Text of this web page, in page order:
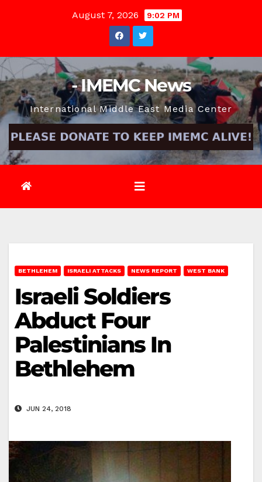
August 7, 2026 9:02 PM
- IMEMC News
International Middle East Media Center
BETHLEHEM ISRAELI ATTACKS NEWS REPORT WEST BANK
Israeli Soldiers
Abduct Four
Palestinians In
Bethlehem
JUN 24, 2018